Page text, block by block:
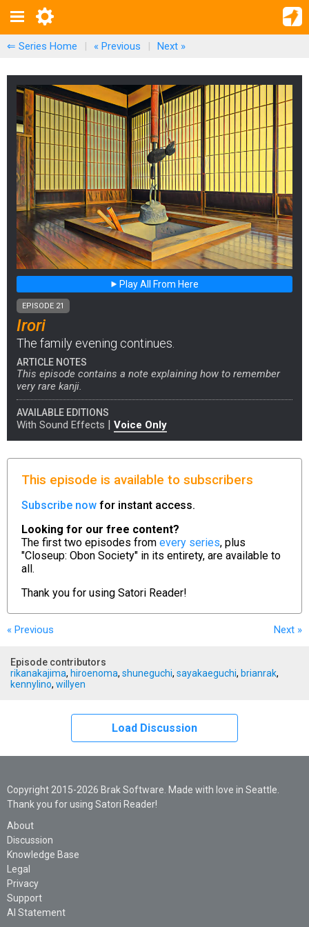
⇐ Series Home | « Previous | Next »
Play All From Here
EPISODE 21
Irori
The family evening continues.
ARTICLE NOTES
This episode contains a note explaining how to remember
very rare kanji.
AVAILABLE EDITIONS
With Sound Effects | Voice Only
This episode is available to subscribers
Subscribe now for instant access.
Looking for our free content?
The first two episodes from every series, plus
"Closeup: Obon Society" in its entirety, are available to
all.
Thank you for using Satori Reader!
« Previous Next »
Episode contributors
rikanakajima, hiroenoma, shuneguchi, sayakaeguchi, brianrak,
kennylino, willyen
Load Discussion
Copyright 2015-2026 Brak Software. Made with love in Seattle.
Thank you for using Satori Reader!
About
Discussion
Knowledge Base
Legal
Privacy
Support
AI Statement